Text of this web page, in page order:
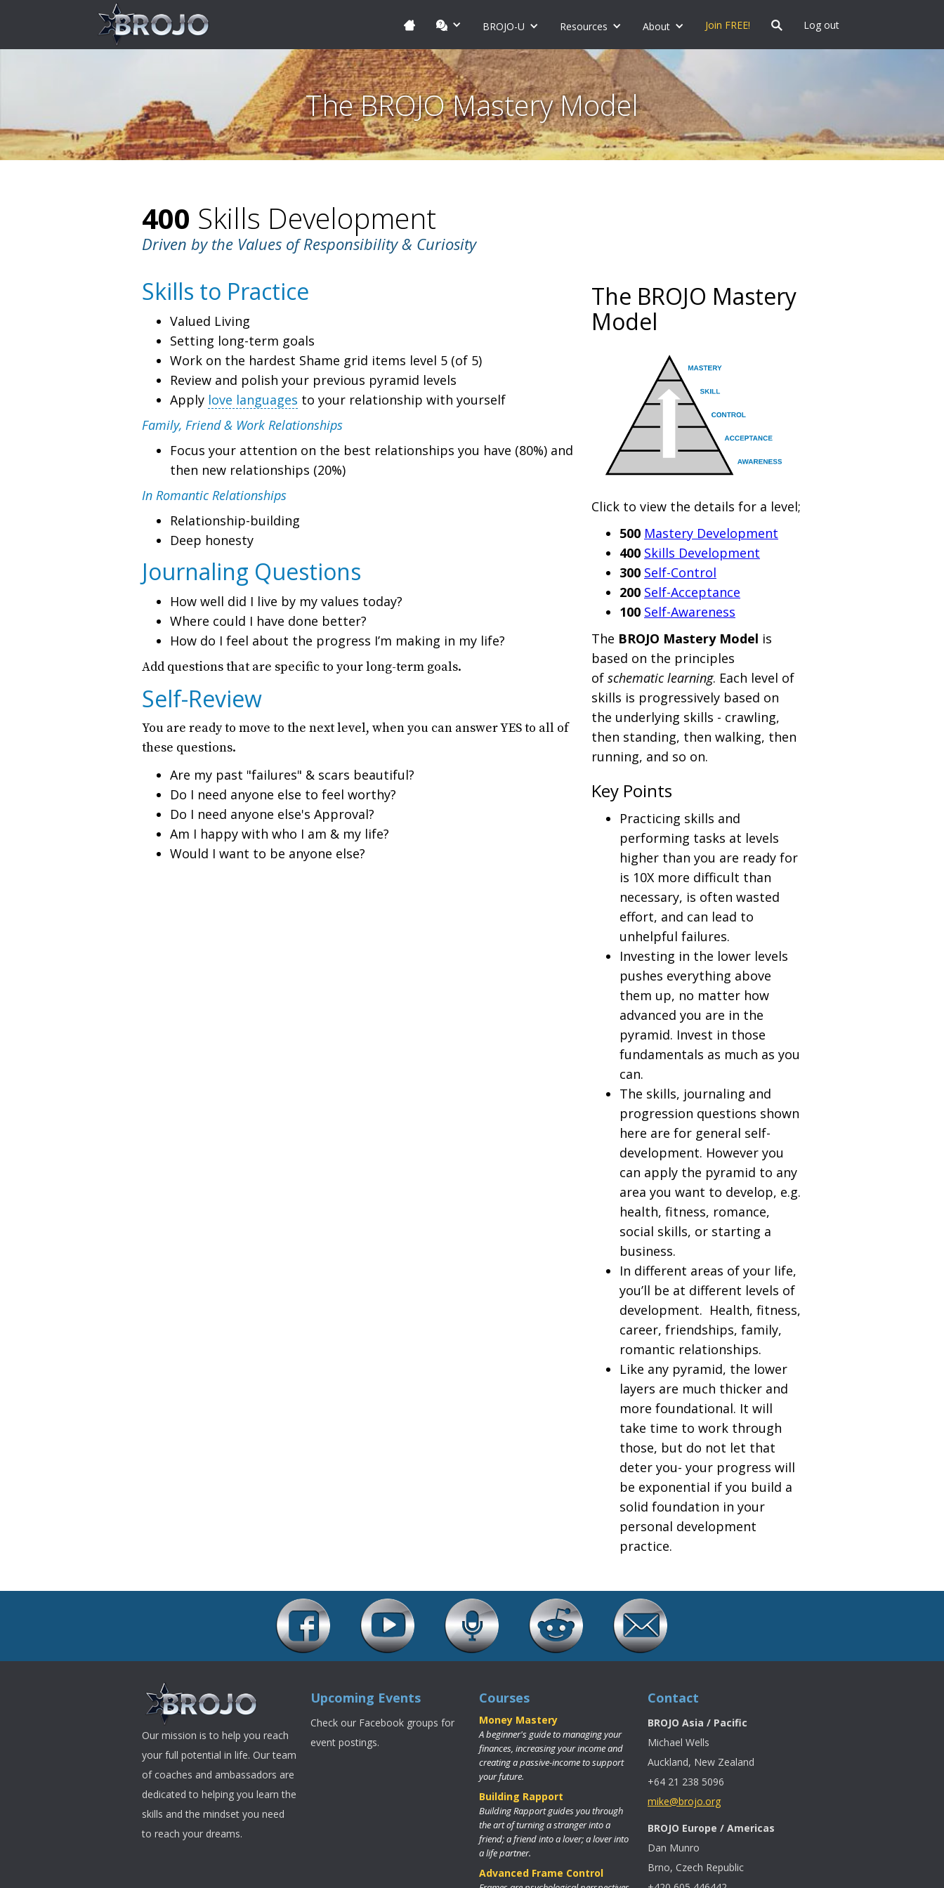
BROJO-U Resources About Join FREE! Log out
The BROJO Mastery Model
400 Skills Development
Driven by the Values of Responsibility & Curiosity
Skills to Practice
Valued Living
Setting long-term goals
Work on the hardest Shame grid items level 5 (of 5)
Review and polish your previous pyramid levels
Apply love languages to your relationship with yourself
Family, Friend & Work Relationships
Focus your attention on the best relationships you have (80%) and
then new relationships (20%)
In Romantic Relationships
Relationship-building
Deep honesty
Journaling Questions
How well did I live by my values today?
Where could I have done better?
How do I feel about the progress I’m making in my life?
Add questions that are specific to your long-term goals.
Self-Review
You are ready to move to the next level, when you can answer YES to all of
these questions.
Are my past "failures" & scars beautiful?
Do I need anyone else to feel worthy?
Do I need anyone else's Approval?
Am I happy with who I am & my life?
Would I want to be anyone else?
The BROJO Mastery
Model
Click to view the details for a level;
500 Mastery Development
400 Skills Development
300 Self-Control
200 Self-Acceptance
100 Self-Awareness
The BROJO Mastery Model is
based on the principles
of schematic learning. Each level of
skills is progressively based on
the underlying skills - crawling,
then standing, then walking, then
running, and so on.
Key Points
Practicing skills and
performing tasks at levels
higher than you are ready for
is 10X more difficult than
necessary, is often wasted
effort, and can lead to
unhelpful failures.
Investing in the lower levels
pushes everything above
them up, no matter how
advanced you are in the
pyramid. Invest in those
fundamentals as much as you
can.
The skills, journaling and
progression questions shown
here are for general self-
development. However you
can apply the pyramid to any
area you want to develop, e.g.
health, fitness, romance,
social skills, or starting a
business.
In different areas of your life,
you’ll be at different levels of
development. Health, fitness,
career, friendships, family,
romantic relationships.
Like any pyramid, the lower
layers are much thicker and
more foundational. It will
take time to work through
those, but do not let that
deter you- your progress will
be exponential if you build a
solid foundation in your
personal development
practice.
Our mission is to help you reach
your full potential in life. Our team
of coaches and ambassadors are
dedicated to helping you learn the
skills and the mindset you need
to reach your dreams.
Upcoming Events
Check our Facebook groups for
event postings.
Courses
Money Mastery
A beginner's guide to managing your
finances, increasing your income and
creating a passive-income to support
your future.
Building Rapport
Building Rapport guides you through
the art of turning a stranger into a
friend; a friend into a lover; a lover into
a life partner.
Advanced Frame Control
Contact
BROJO Asia / Pacific
Michael Wells
Auckland, New Zealand
+64 21 238 5096
mike@brojo.org
BROJO Europe / Americas
Dan Munro
Brno, Czech Republic